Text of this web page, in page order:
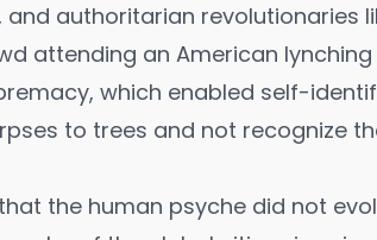
and authoritarian revolutionaries
attending an American lynching
which enabled self-
to trees and not recognize
the human psyche did not